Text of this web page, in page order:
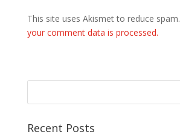
This site uses Akismet to reduce spam.
your comment data is processed.
Recent Posts